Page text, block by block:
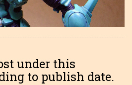
under this
to publish date.